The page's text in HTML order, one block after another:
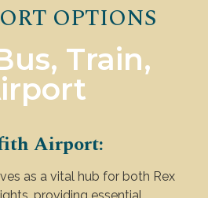
OPTIONS
Train,
Airport:
as a vital hub for both Rex